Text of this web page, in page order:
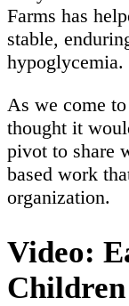
Farms has
stable,
hypoglycemia.
As we come
thought it
pivot to share
based work
organization.
Video:
Children